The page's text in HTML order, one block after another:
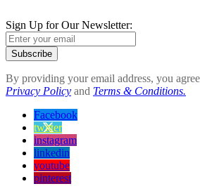
Sign Up for Our Newsletter:
Subscribe
By providing your email address, you
Privacy Policy and Terms & Conditions.
Facebook
twitter
instagram
linkedin
youtube
pinterest